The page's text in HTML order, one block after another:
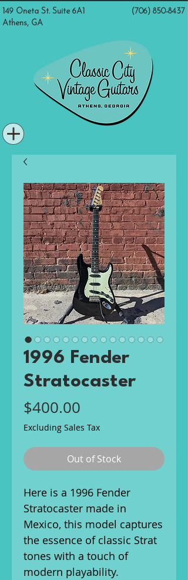
(706) 850-8437
149 Oneta St. Suite 6A1
Athens, GA
1996 Fender
Stratocaster
$400.00
Excluding Sales Tax
Out of Stock
Here is a 1996 Fender
Stratocaster made in
Mexico, this model captures
the essence of classic Strat
tones with a touch of
modern playability.